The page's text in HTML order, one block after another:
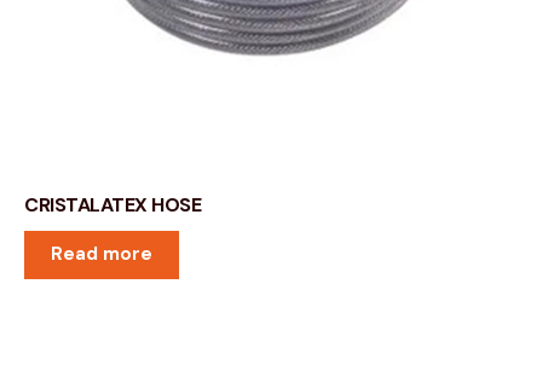
CRISTALATEX HOSE
Read more